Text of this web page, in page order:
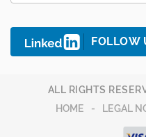
FOLLOW
ALL RIGHTS
HOME
LEGAL